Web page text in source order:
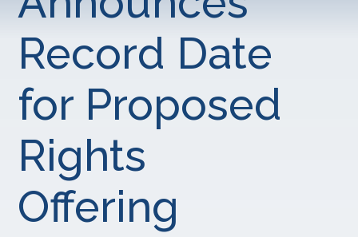
Record Date
for Proposed
Rights
Offering